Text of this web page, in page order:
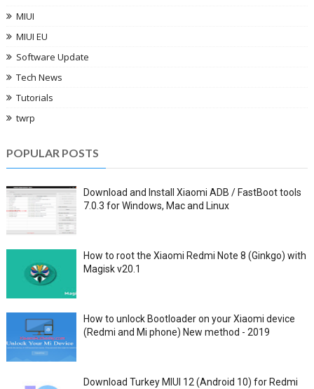
MIUI
MIUI EU
Software Update
Tech News
Tutorials
twrp
POPULAR POSTS
Download and Install Xiaomi ADB / FastBoot tools
7.0.3 for Windows, Mac and Linux
How to root the Xiaomi Redmi Note 8 (Ginkgo) with
Magisk v20.1
How to unlock Bootloader on your Xiaomi device
(Redmi and Mi phone) New method - 2019
Download Turkey MIUI 12 (Android 10) for Redmi